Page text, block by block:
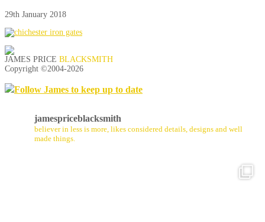
29th January 2018
JAMES PRICE BLACKSMITH
Copyright ©2004-2026
Follow James to keep up to date
jamespriceblacksmith
believer in less is more, likes considered details, designs and well
made things.